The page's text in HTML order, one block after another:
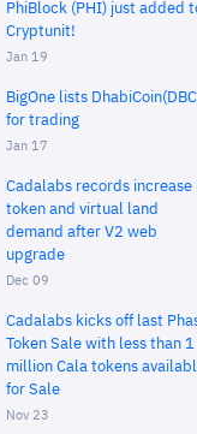
PhiBlock (PHI) just added
Cryptunit!
Jan 19
BigOne lists
for trading
Jan 17
Cadalabs records increase
token and virtual land
demand after V2 web
upgrade
Dec 09
Cadalabs kicks off last
Token Sale with less than 1
million Cala tokens
for Sale
Nov 23